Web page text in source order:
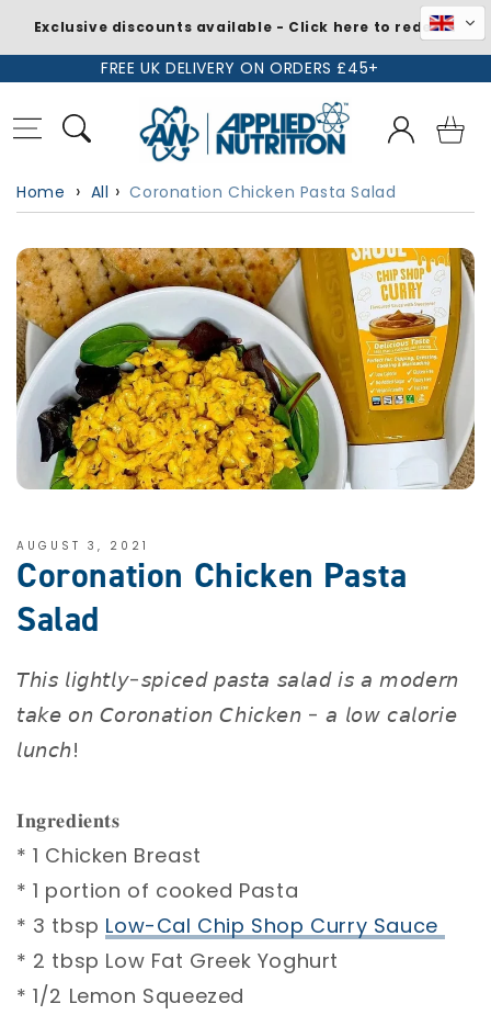
FREE UK DELIVERY ON ORDERS £45+
Log
in
Basket
Home All Coronation Chicken Pasta Salad
AUGUST 3, 2021
Coronation Chicken Pasta
Salad
𝘛𝘩𝘪𝘴 𝘭𝘪𝘨𝘩𝘵𝘭𝘺-𝘴𝘱𝘪𝘤𝘦𝘥 𝘱𝘢𝘴𝘵𝘢 𝘴𝘢𝘭𝘢𝘥 𝘪𝘴 𝘢 𝘮𝘰𝘥𝘦𝘳𝘯
𝘵𝘢𝘬𝘦 𝘰𝘯 𝘊𝘰𝘳𝘰𝘯𝘢𝘵𝘪𝘰𝘯 𝘊𝘩𝘪𝘤𝘬𝘦𝘯 - 𝘢 𝘭𝘰𝘸 𝘤𝘢𝘭𝘰𝘳𝘪𝘦
𝘭𝘶𝘯𝘤𝘩! ⁣
𝐈𝐧𝐠𝐫𝐞𝐝𝐢𝐞𝐧𝐭𝐬 ⁣
* 1 Chicken Breast ⁣
* 1 portion of cooked Pasta ⁣
* 3 tbsp Low-Cal Chip Shop Curry Sauce ⁣
* 2 tbsp Low Fat Greek Yoghurt ⁣
* 1/2 Lemon Squeezed ⁣
Exclusive discounts available - Click here to redeem